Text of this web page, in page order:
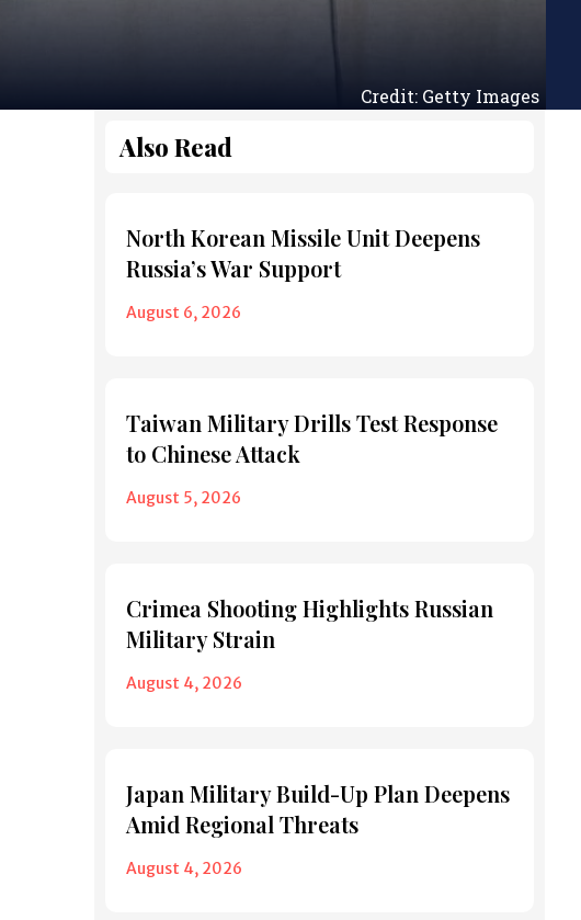
Credit: Getty Images
Also Read
North Korean Missile Unit Deepens
Russia’s War Support
August 6, 2026
Taiwan Military Drills Test Response
to Chinese Attack
August 5, 2026
Crimea Shooting Highlights Russian
Military Strain
August 4, 2026
Japan Military Build-Up Plan Deepens
Amid Regional Threats
August 4, 2026